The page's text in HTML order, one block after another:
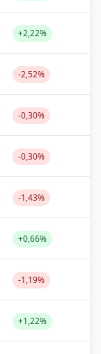
+2,22%
-2,52%
-0,30%
-0,30%
-1,43%
+0,66%
-1,19%
+1,22%